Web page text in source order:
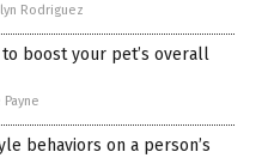
Rodriguez
boost your pet’s overall
Payne
behaviors on a person’s